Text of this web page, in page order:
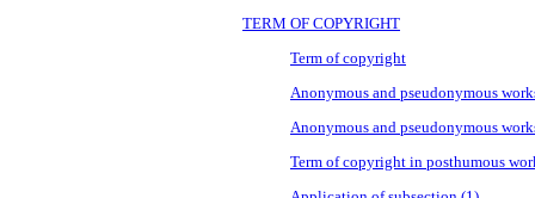
TERM OF COPYRIGHT
Term of copyright
Anonymous and pseudonymous
Anonymous and pseudonymous
Term of copyright in posthumous